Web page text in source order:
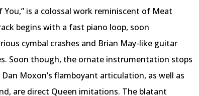
is a colossal work reminiscent of Meat
begins with a fast piano loop, soon
cymbal crashes and Brian May-like guitar
Soon though, the ornate instrumentation stops
Moxon’s flamboyant articulation, as well as
are direct Queen imitations. The blatant